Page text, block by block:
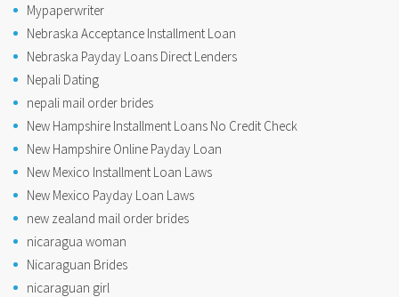
Mypaperwriter
Nebraska Acceptance Installment Loan
Nebraska Payday Loans Direct Lenders
Nepali Dating
nepali mail order brides
New Hampshire Installment Loans No Credit Check
New Hampshire Online Payday Loan
New Mexico Installment Loan Laws
New Mexico Payday Loan Laws
new zealand mail order brides
nicaragua woman
Nicaraguan Brides
nicaraguan girl